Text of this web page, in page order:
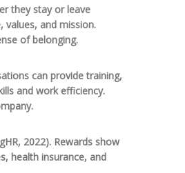
they stay or leave
values, and mission.
of belonging.
can provide training,
and work efficiency.
2022). Rewards show
health insurance, and